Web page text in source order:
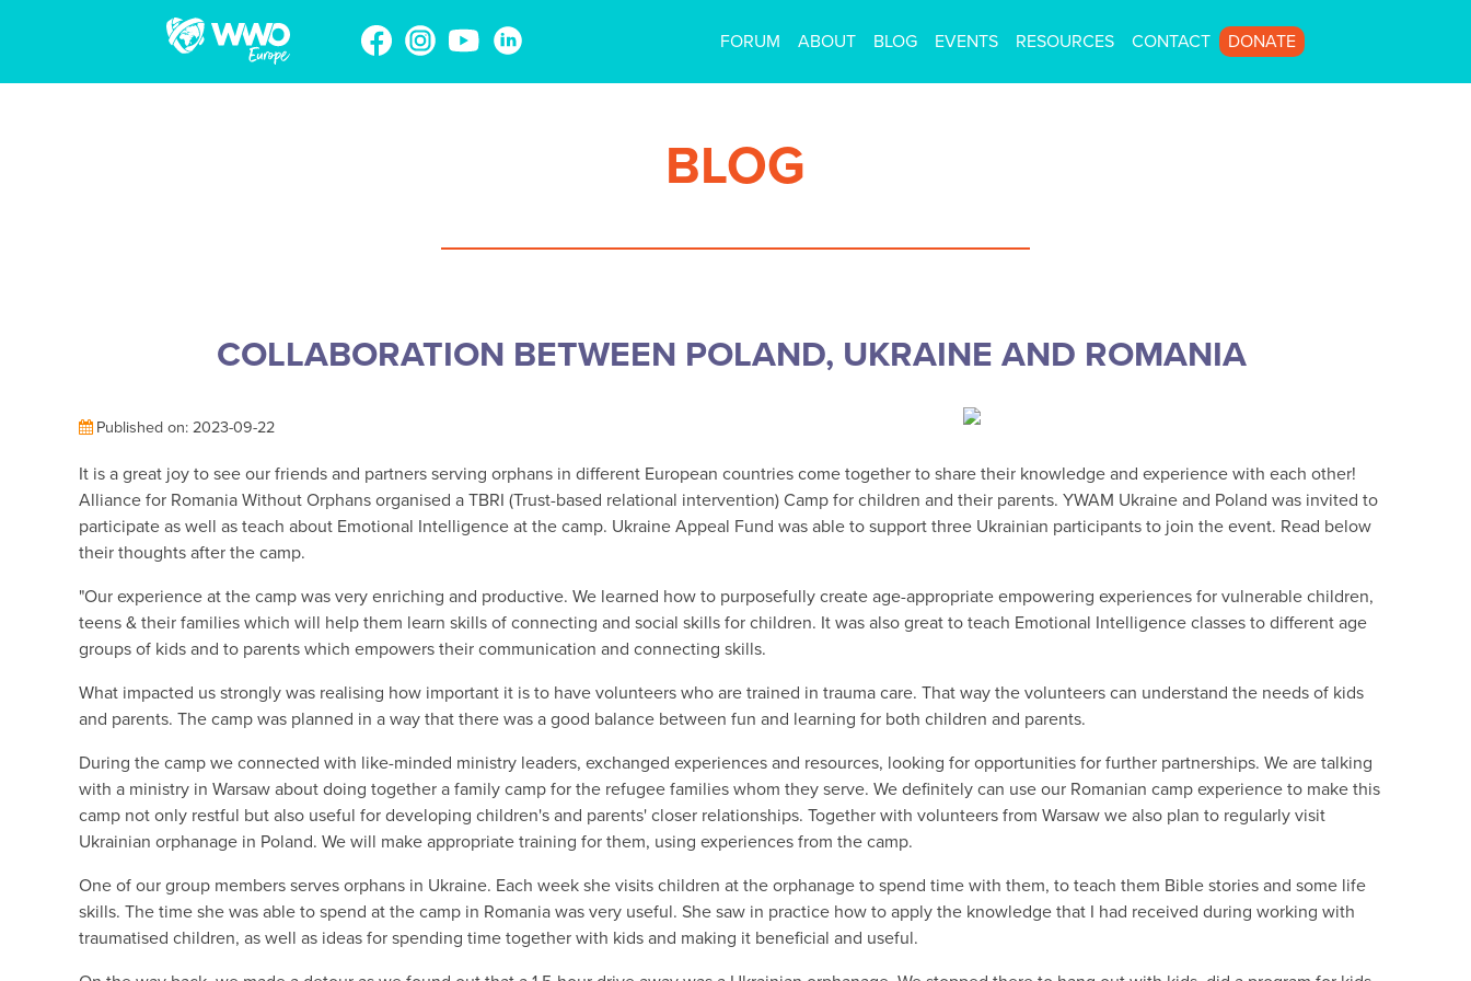
FORUM ABOUT BLOG EVENTS RESOURCES CONTACT DONATE
BLOG
COLLABORATION BETWEEN POLAND, UKRAINE AND ROMANIA
Published on: 2023-09-22
It is a great joy to see our friends and partners serving orphans in different European countries come together to share their knowledge and experience with each other!
Alliance for Romania Without Orphans organised a TBRI (Trust-based relational intervention) Camp for children and their parents. YWAM Ukraine and Poland was invited to
participate as well as teach about Emotional Intelligence at the camp. Ukraine Appeal Fund was able to support three Ukrainian participants to join the event. Read below
their thoughts after the camp.
"Our experience at the camp was very enriching and productive. We learned how to purposefully create age-appropriate empowering experiences for vulnerable children,
teens & their families which will help them learn skills of connecting and social skills for children. It was also great to teach Emotional Intelligence classes to different age
groups of kids and to parents which empowers their communication and connecting skills.
What impacted us strongly was realising how important it is to have volunteers who are trained in trauma care. That way the volunteers can understand the needs of kids
and parents. The camp was planned in a way that there was a good balance between fun and learning for both children and parents.
During the camp we connected with like-minded ministry leaders, exchanged experiences and resources, looking for opportunities for further partnerships. We are talking
with a ministry in Warsaw about doing together a family camp for the refugee families whom they serve. We definitely can use our Romanian camp experience to make this
camp not only restful but also useful for developing children's and parents' closer relationships. Together with volunteers from Warsaw we also plan to regularly visit
Ukrainian orphanage in Poland. We will make appropriate training for them, using experiences from the camp.
One of our group members serves orphans in Ukraine. Each week she visits children at the orphanage to spend time with them, to teach them Bible stories and some life
skills. The time she was able to spend at the camp in Romania was very useful. She saw in practice how to apply the knowledge that I had received during working with
traumatised children, as well as ideas for spending time together with kids and making it beneficial and useful.